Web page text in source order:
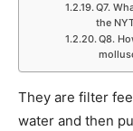
Q7.
the
Q8.
They are filter
water and then